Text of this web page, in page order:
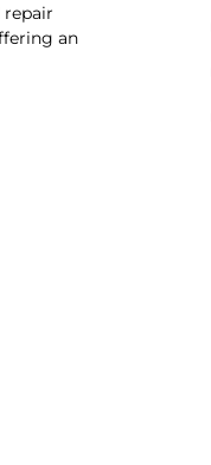
repair
an